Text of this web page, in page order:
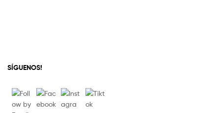
SÍGUENOS!